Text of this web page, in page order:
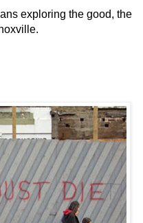
exploring the good, the